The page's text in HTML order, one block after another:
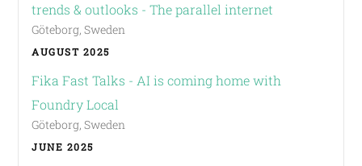
trends & outlooks - The parallel internet
Göteborg, Sweden
AUGUST 2025
Fika Fast Talks - AI is coming home with
Foundry Local
Göteborg, Sweden
JUNE 2025